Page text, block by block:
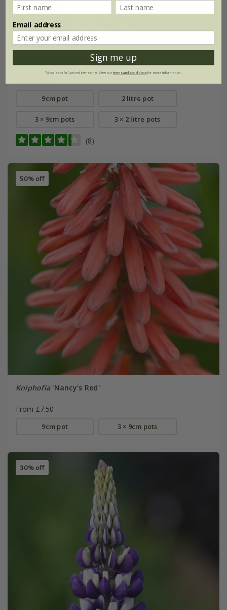
'Bees Lemon'
9cm pot 2 litre pot
3 × 9cm pots 3 × 2 litre pots
(8)
50% off
Kniphofia'Nancy's Red'
From £7.50
9cm pot 3 × 9cm pots
30% off
Email address
Sign me up
*Applies to full-priced items only. View ourterms and conditionsfor more information.